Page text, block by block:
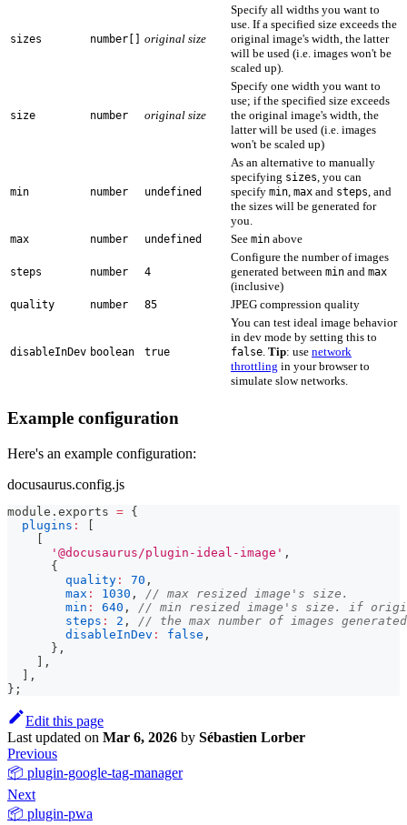
sizes number[] original size
Specify all widths you want to
use. If a specified size exceeds the
original image's width, the latter
will be used (i.e. images won't be
scaled up).
size number original size
Specify one width you want to
use; if the specified size exceeds
the original image's width, the
latter will be used (i.e. images
won't be scaled up)
min number undefined
As an alternative to manually
specifying sizes, you can
specify min, max and steps, and
the sizes will be generated for
you.
max number undefined See min above
steps number 4
Configure the number of images
generated between min and max
(inclusive)
quality number 85 JPEG compression quality
disableInDev boolean true
You can test ideal image behavior
in dev mode by setting this to
false. Tip: use network
throttling in your browser to
simulate slow networks.
Example configuration
Here's an example configuration:
docusaurus.config.js
module . exports = {
plugins :
[
[
'@docusaurus/plugin-ideal-image' ,
{
quality : 70 ,
max : 1030 ,
// max resized image's size.
min : 640 ,
// min resized image's size. if
steps : 2 ,
// the max number of images
disableInDev : false ,
} ,
] ,
] ,
} ;
Edit this page
Last updated on Mar 6, 2026 by Sébastien Lorber
Previous
📦 plugin-google-tag-manager
Next
📦 plugin-pwa